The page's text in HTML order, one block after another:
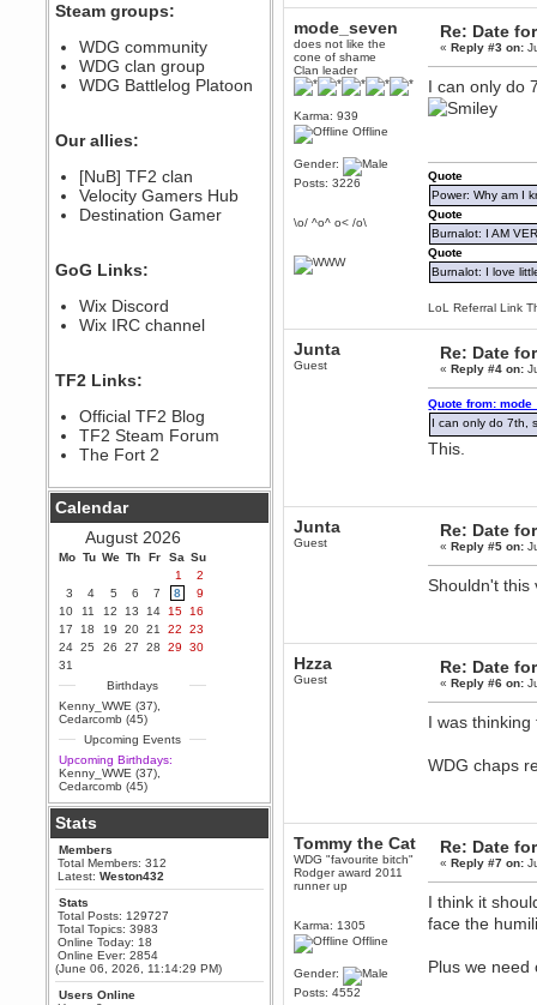
Berath
Who Dares Grins unites again
here!
https://discord.com/channels/764441873166762026/764442075768684544
Spammers be gone!
Berath
September 28, 2020, 11:18:57
September 28, 2020, 09:55:06
Iâ€™m in 🙌
Berath
Yay!!!!!! Wix is in da house
Xena Warr.Godds
September 28, 2020, 02:55:44
PM
Hey Berath !! I made it !
Berath
September 25, 2020, 05:13:56
PM
Wix - we may have some new
friends playing a new game
finding their way here soon.....
Berath
July 01, 2020, 11:05:23 PM
Hello Terror. People still drop by
here now and again
June 29, 2020, 02:02:45 PM
Hi guys. I hope you are all well
and keeping sane and safe
during these trying times (and all
that).
Just FYI that mode was looking
for ways to get back in touch via
reddit (r/WDG).
Berath
February 24, 2020, 09:26:46 AM
Zombie TF2? Do we need to
Power
February 19, 2020, 01:03:56 AM
I'd play zombie TF2
MrWoooMaker
February 19, 2020, 12:52:19 AM
Steam groups:
WDG community
WDG clan group
WDG Battlelog Platoon
Our allies:
[NuB] TF2 clan
Velocity Gamers Hub
Destination Gamer
GoG Links:
Wix Discord
Wix IRC channel
TF2 Links:
Official TF2 Blog
TF2 Steam Forum
The Fort 2
Calendar
August 2026
Mo Tu We Th Fr Sa Su
1
2
3
4 5 6 7 8
9
10
11 12 13 14 15
16
17
18 19 20 21 22
23
24 25 26 27 28 29
30
31
Birthdays
Kenny_WWE (37)
Cedarcomb (45)
Upcoming Events
Upcoming Birthdays:
Kenny_WWE (37)
Cedarcomb (45)
Stats
Members
Total Members: 312
Latest:Weston432
Stats
Total Posts: 129727
Total Topics: 3983
Online Today: 18
Online Ever: 2854
(June 06, 2026, 11:14:29 PM)
Users Online
mode_seven
does not like the
cone of shame
Clan leader
Karma: 939
Offline
Gender:
Posts: 3226
\o/ ^o^ o< /o\
Re: Date
«Reply #3 on:
I can only do
Quote
Power: Why am I
Quote
Burnalot: I AM
Quote
Burnalot: I love
LoL Referral Link
Junta
Guest
Re: Date
«Reply #4 on:
Quote from:
I can only do 7th,
This.
Junta
Guest
Re: Date
«Reply #5 on:
Shouldn't this
Hzza
Guest
Re: Date
«Reply #6 on:
I was thinking
WDG chaps
Tommy the Cat
WDG "favourite bitch"
Rodger award 2011
runner up
Karma: 1305
Offline
Gender:
Posts: 4552
Re: Date
«Reply #7 on:
I think it
face the
Plus we